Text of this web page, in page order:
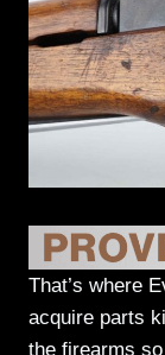
That’s where
acquire parts
the firearms